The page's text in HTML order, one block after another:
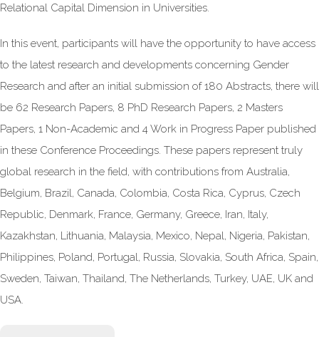
Relational Capital Dimension in Universities.
In this event, participants will have the opportunity to have access
to the latest research and developments concerning Gender
Research and after an initial submission of 180 Abstracts, there will
be 62 Research Papers, 8 PhD Research Papers, 2 Masters
Papers, 1 Non-Academic and 4 Work in Progress Paper published
in these Conference Proceedings. These papers represent truly
global research in the field, with contributions from Australia,
Belgium, Brazil, Canada, Colombia, Costa Rica, Cyprus, Czech
Republic, Denmark, France, Germany, Greece, Iran, Italy,
Kazakhstan, Lithuania, Malaysia, Mexico, Nepal, Nigeria, Pakistan,
Philippines, Poland, Portugal, Russia, Slovakia, South Africa, Spain,
Sweden, Taiwan, Thailand, The Netherlands, Turkey, UAE, UK and
USA.